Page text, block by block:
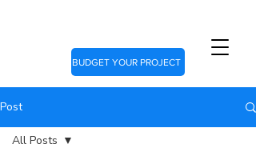
BUDGET YOUR PROJECT
Post
All Posts